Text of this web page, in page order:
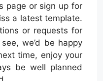
page or sign up for
a latest template.
or requests for
we’d be happy
time, enjoy your
be well planned